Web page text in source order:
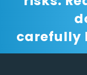
carefully